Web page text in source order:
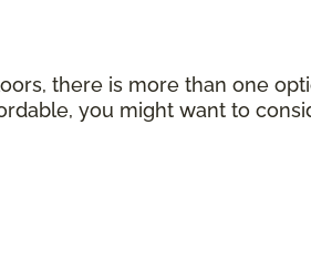
there is more than one
you might want to